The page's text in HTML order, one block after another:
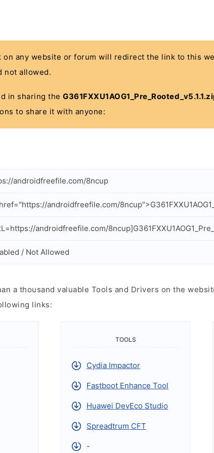
any website or forum will redirect the link to this
not allowed.
in sharing the
to share it with anyone:
androidfreefile.com/8ncup
androidfreefile.com/
androidfreefile.com/
/ Not Allowed
a thousand valuable Tools and Drivers on the
links:
TOOLS
Cydia Impactor
Fastboot Enhance Tool
Huawei DevEco Studio
Spreadtrum CFT
-